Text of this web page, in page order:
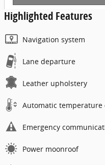
Highlighted Features
Navigation system
Lane departure
Leather upholstery
Automatic temperature
Emergency
Power moonroof